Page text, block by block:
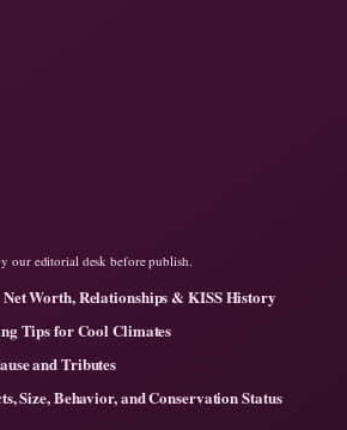
our editorial desk before publish.
Worth, Relationships & KISS History
Tips for Cool Climates
and Tributes
Size, Behavior, and Conservation Status